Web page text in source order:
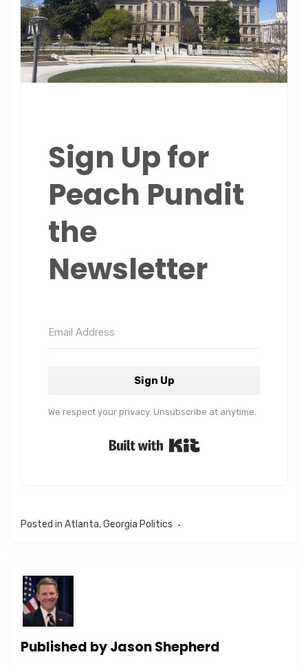
Sign Up for
Peach Pundit
the
Newsletter
Sign Up
We respect your privacy. Unsubscribe at anytime.
Posted in Atlanta,Georgia Politics
Published byJason Shepherd